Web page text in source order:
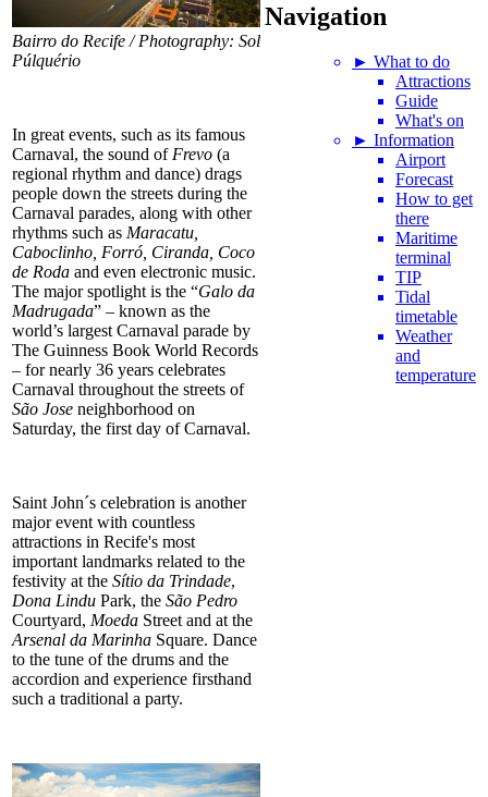
Bairro do Recife / Photography: Sol
Púlquério
In great events, such as its famous
Carnaval, the sound of Frevo (a
regional rhythm and dance) drags
people down the streets during the
Carnaval parades, along with other
rhythms such as Maracatu,
Caboclinho, Forró, Ciranda, Coco
de Roda and even electronic music.
The major spotlight is the “Galo da
Madrugada” – known as the
world’s largest Carnaval parade by
The Guinness Book World Records
– for nearly 36 years celebrates
Carnaval throughout the streets of
São Jose neighborhood on
Saturday, the first day of Carnaval.
Saint John´s celebration is another
major event with countless
attractions in Recife's most
important landmarks related to the
festivity at the Sítio da Trindade,
Dona Lindu Park, the São Pedro
Courtyard, Moeda Street and at the
Arsenal da Marinha Square. Dance
to the tune of the drums and the
accordion and experience firsthand
such a traditional a party.
Navigation
► What to do
Attractions
Guide
What's on
► Information
Airport
Forecast
How to get
there
Maritime
terminal
TIP
Tidal
timetable
Weather
and
temperature